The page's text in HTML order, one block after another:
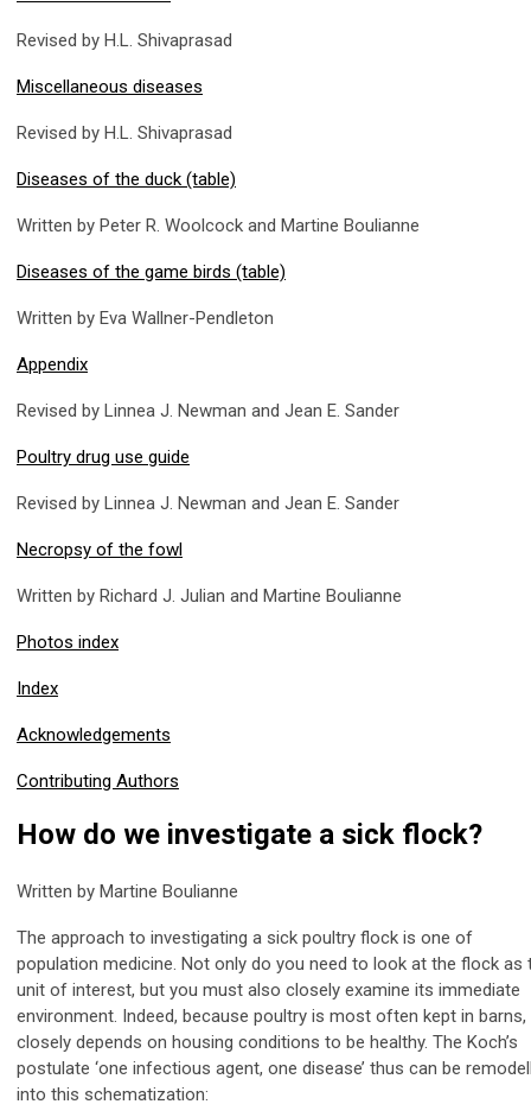
Revised by H.L. Shivaprasad
Miscellaneous diseases
Revised by H.L. Shivaprasad
Diseases of the duck (table)
Written by Peter R. Woolcock and Martine Boulianne
Diseases of the game birds (table)
Written by Eva Wallner-Pendleton
Appendix
Revised by Linnea J. Newman and Jean E. Sander
Poultry drug use guide
Revised by Linnea J. Newman and Jean E. Sander
Necropsy of the fowl
Written by Richard J. Julian and Martine Boulianne
Photos index
Index
Acknowledgements
Contributing Authors
How do we investigate a sick flock?
Written by Martine Boulianne
The approach to investigating a sick poultry flock is one of
population medicine. Not only do you need to look at the flock as
unit of interest, but you must also closely examine its immediate
environment. Indeed, because poultry is most often kept in barns,
closely depends on housing conditions to be healthy. The Koch’s
postulate ‘one infectious agent, one disease’ thus can be
into this schematization: